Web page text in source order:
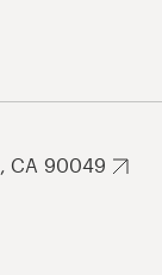
CA 90049